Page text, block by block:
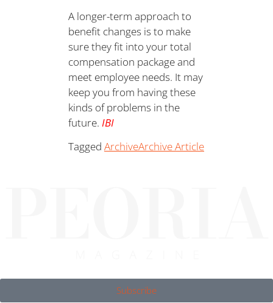
A longer-term approach to
benefit changes is to make
sure they fit into your total
compensation package and
meet employee needs. It may
keep you from having these
kinds of problems in the
future. IBI
Tagged ArchiveArchive Article
Subscribe